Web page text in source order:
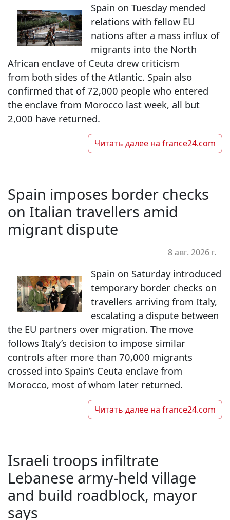
Spain on Tuesday mended
relations with fellow EU
nations after a mass influx of
migrants into the North
African enclave of Ceuta drew criticism
from both sides of the Atlantic. Spain also
confirmed that of 72,000 people who entered
the enclave from Morocco last week, all but
2,000 have returned.
Читать далее на france24.com
Spain imposes border checks
on Italian travellers amid
migrant dispute
8 авг. 2026 г.
Spain on Saturday introduced
temporary border checks on
travellers arriving from Italy,
escalating a dispute between
the EU partners over migration. The move
follows Italy’s decision to impose similar
controls after more than 70,000 migrants
crossed into Spain’s Ceuta enclave from
Morocco, most of whom later returned.
Читать далее на france24.com
Israeli troops infiltrate
Lebanese army-held village
and build roadblock, mayor
says